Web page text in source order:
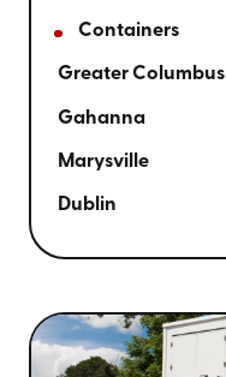
Containers
Greater Columbus
Gahanna
Marysville
Dublin